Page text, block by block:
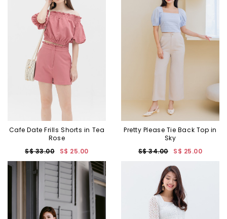
Cafe Date Frills Shorts in Tea
Rose
S$ 33.00
S$ 25.00
Pretty Please Tie Back Top in
Sky
S$ 34.00
S$ 25.00